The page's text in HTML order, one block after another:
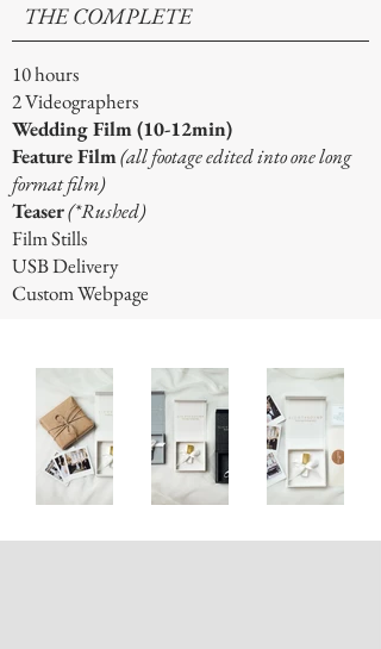
THE COMPLETE
10 hours
2 Videographers
Wedding Film (10-12min)
Feature Film(all footage edited into one long
format film)
Teaser(*Rushed)
Film Stills
USB Delivery
Custom Webpage